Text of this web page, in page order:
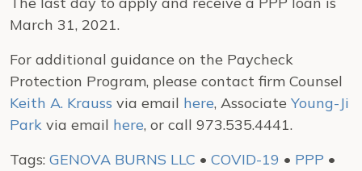
March 31, 2021.
For additional guidance on the Paycheck
Protection Program, please contact firm Counsel
Keith A. Krauss via email here, Associate Young-Ji
Park via email here, or call 973.535.4441.
Tags: GENOVA BURNS LLC • COVID-19 • PPP •